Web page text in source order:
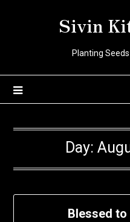
Sivin
Planting
Day:
Blessed to